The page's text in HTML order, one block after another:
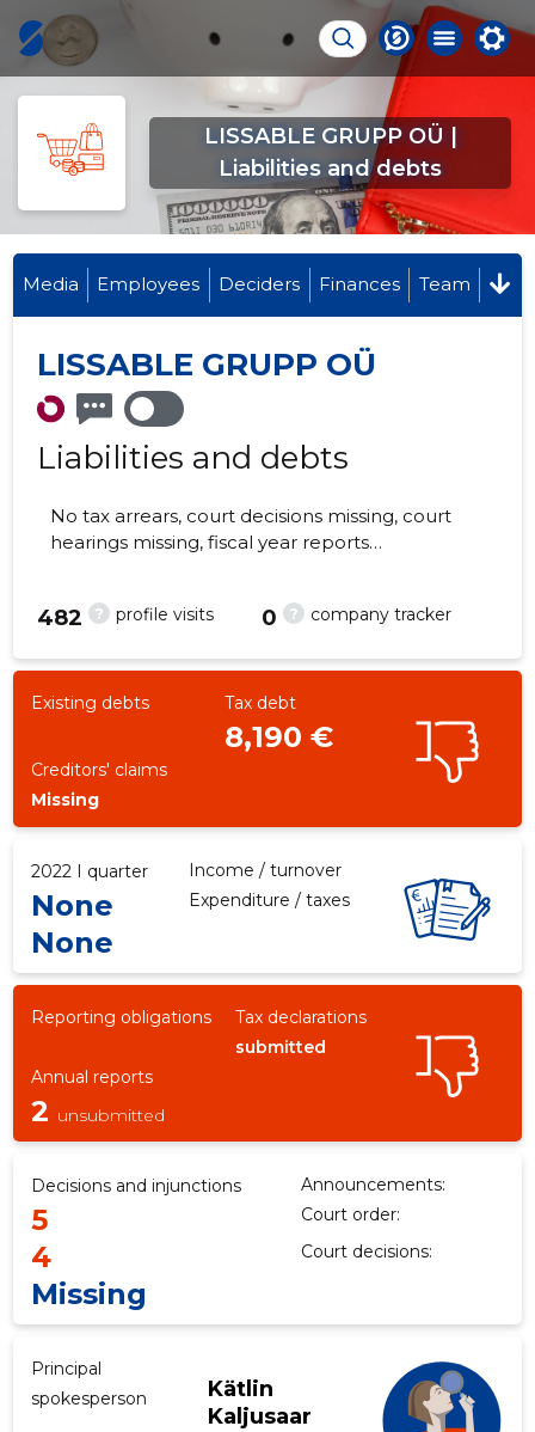
LISSABLE GRUPP OÜ |
Liabilities and debts
-
Media Employees Deciders Finances Team
LISSABLE GRUPP OÜ
Liabilities and debts
No tax arrears, court decisions missing, court
hearings missing, fiscal year reports
? profile visits
482 ? company tracker
0
Existing debts Tax debt
8,190 €
Creditors' claims
Missing
2022 I quarter Income / turnover
None Expenditure / taxes
None
Reporting obligations
Tax declarations
submitted
Annual reports
2 unsubmitted
Decisions and injunctions Announcements:
5 Court order:
4 Court decisions:
Missing
Principal
spokesperson
Kätlin
Kaljusaar